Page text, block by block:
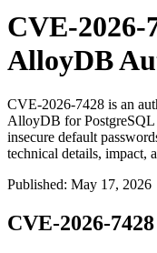
CVE-2026-
AlloyDB
CVE-2026-7428 is an
AlloyDB for PostgreSQL
insecure default
technical details, impact,
Published: May 17, 2026
CVE-2026-